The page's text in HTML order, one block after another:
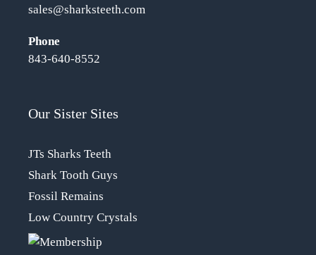
sales@sharksteeth.com
Phone
843-640-8552
Our Sister Sites
JTs Sharks Teeth
Shark Tooth Guys
Fossil Remains
Low Country Crystals